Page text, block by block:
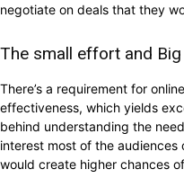
negotiate on deals that they
The small effort and Big
There’s a requirement for
effectiveness, which yields
behind understanding the
interest most of the audiences
would create higher chances